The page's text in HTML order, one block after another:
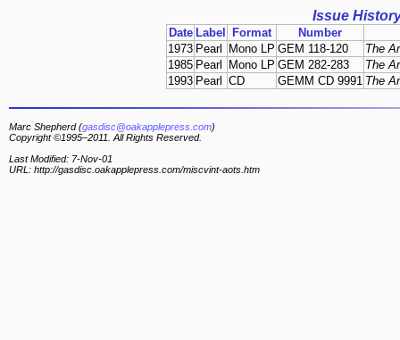
Issue
Date Label Format
Number
1973 Pearl Mono LP GEM 118-120
The
1985 Pearl Mono LP GEM 282-283
The
1993 Pearl CD GEMM CD 9991 The
Marc Shepherd (gasdisc@oakapplepress.com)
Copyright ©1995–2011. All Rights Reserved.
Last Modified: 7-Nov-01
URL: http://gasdisc.oakapplepress.com/miscvint-aots.htm